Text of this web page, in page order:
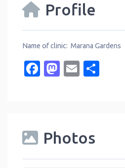
Profile
Name of clinic: Marana Gardens
Facebook
Mastodon
Email
Photos